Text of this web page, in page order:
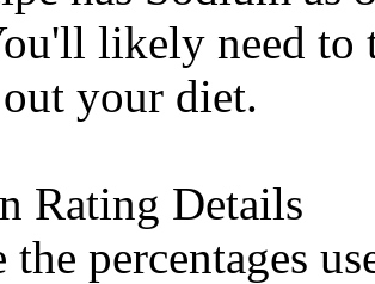
likely need to
your diet.
Rating Details
the percentages